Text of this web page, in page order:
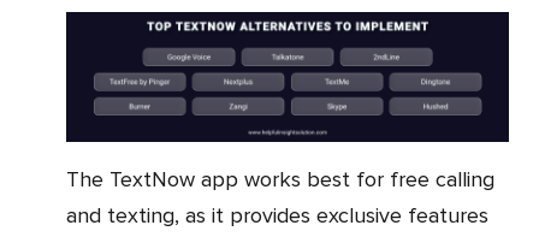
The TextNow app works best for free calling
and texting, as it provides exclusive features